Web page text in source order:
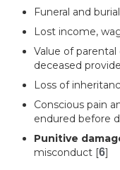
Funeral and
Lost income,
Value of
deceased
Loss of
Conscious pain
endured before
Punitive
misconduct [6]